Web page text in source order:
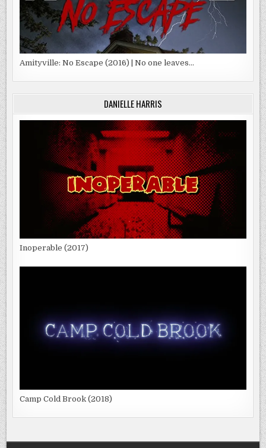
Amityville: No Escape (2016) | No one leaves…
DANIELLE HARRIS
Inoperable (2017)
Camp Cold Brook (2018)